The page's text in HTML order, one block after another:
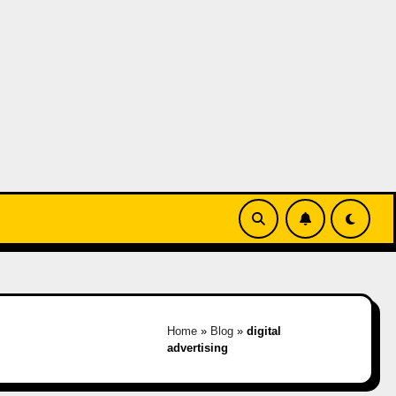
Home » Blog »digital
advertising